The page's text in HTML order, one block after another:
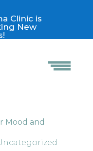
Clinic is
New
Mood and